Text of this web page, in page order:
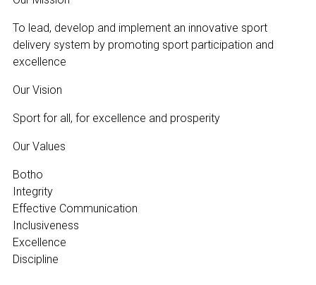
To lead, develop and implement an innovative sport
delivery system by promoting sport participation and
excellence
Our Vision
Sport for all, for excellence and prosperity
Our Values
Botho
Integrity
Effective Communication
Inclusiveness
Excellence
Discipline